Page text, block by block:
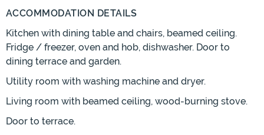
ACCOMMODATION DETAILS
Kitchen with dining table and chairs, beamed ceiling.
Fridge / freezer, oven and hob, dishwasher. Door to
dining terrace and garden.
Utility room with washing machine and dryer.
Living room with beamed ceiling, wood-burning stove.
Door to terrace.